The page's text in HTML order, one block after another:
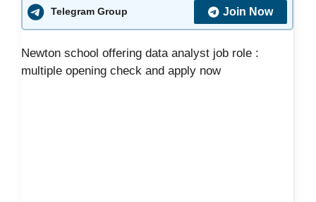
Telegram Group Join Now
Newton school offering data analyst job role :
multiple opening check and apply now